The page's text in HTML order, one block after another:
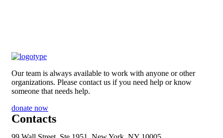
Our team is always available to work with anyone or other
organizations. Please contact us if you need help or know
someone that needs help.
donate now
Contacts